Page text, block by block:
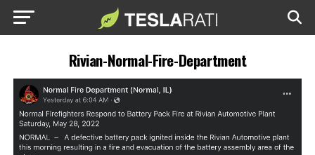
Rivian-Normal-Fire-Department